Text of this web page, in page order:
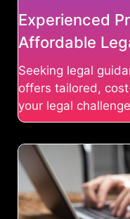
Experienced
Affordable
Seeking legal
offers tailored,
your legal